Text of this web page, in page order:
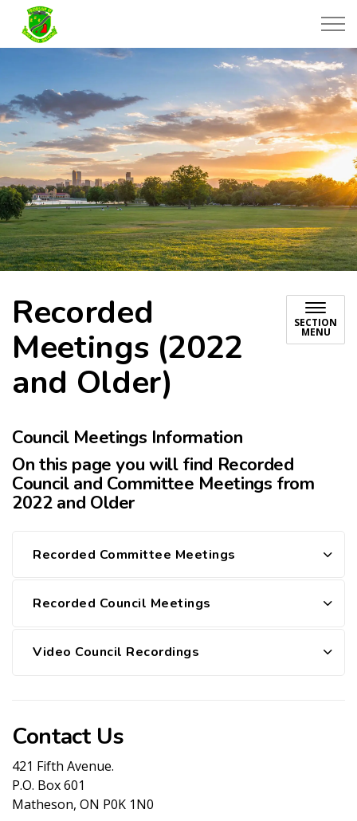
Recorded
Meetings (2022
and Older)
SECTION
MENU
Council Meetings Information
On this page you will find Recorded
Council and Committee Meetings from
2022 and Older
Recorded Committee Meetings
Recorded Council Meetings
Video Council Recordings
Contact Us
421 Fifth Avenue.
P.O. Box 601
Matheson, ON P0K 1N0